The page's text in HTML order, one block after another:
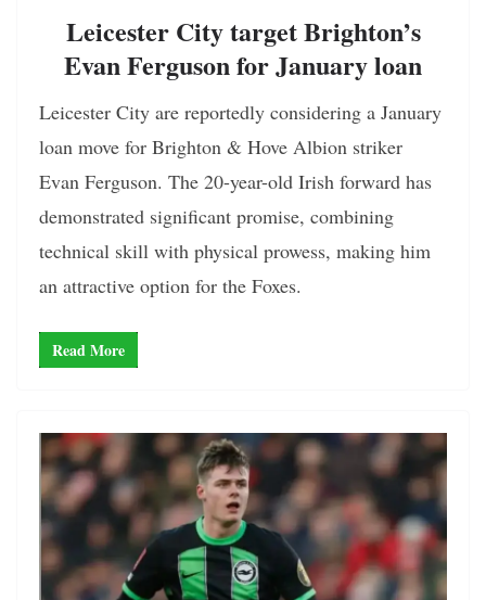
Leicester City target Brighton’s
Evan Ferguson for January loan
Leicester City are reportedly considering a January
loan move for Brighton & Hove Albion striker
Evan Ferguson. The 20-year-old Irish forward has
demonstrated significant promise, combining
technical skill with physical prowess, making him
an attractive option for the Foxes.
Read More